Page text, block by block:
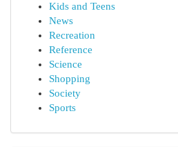
Kids and Teens
News
Recreation
Reference
Science
Shopping
Society
Sports